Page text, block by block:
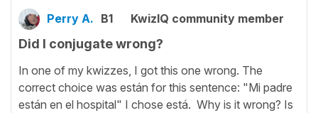
Perry A. B1 KwizIQ community member
Did I conjugate wrong?
In one of my kwizzes, I got this one wrong. The
correct choice was están for this sentence: "Mi padre
están en el hospital" I chose está. Why is it wrong? Is